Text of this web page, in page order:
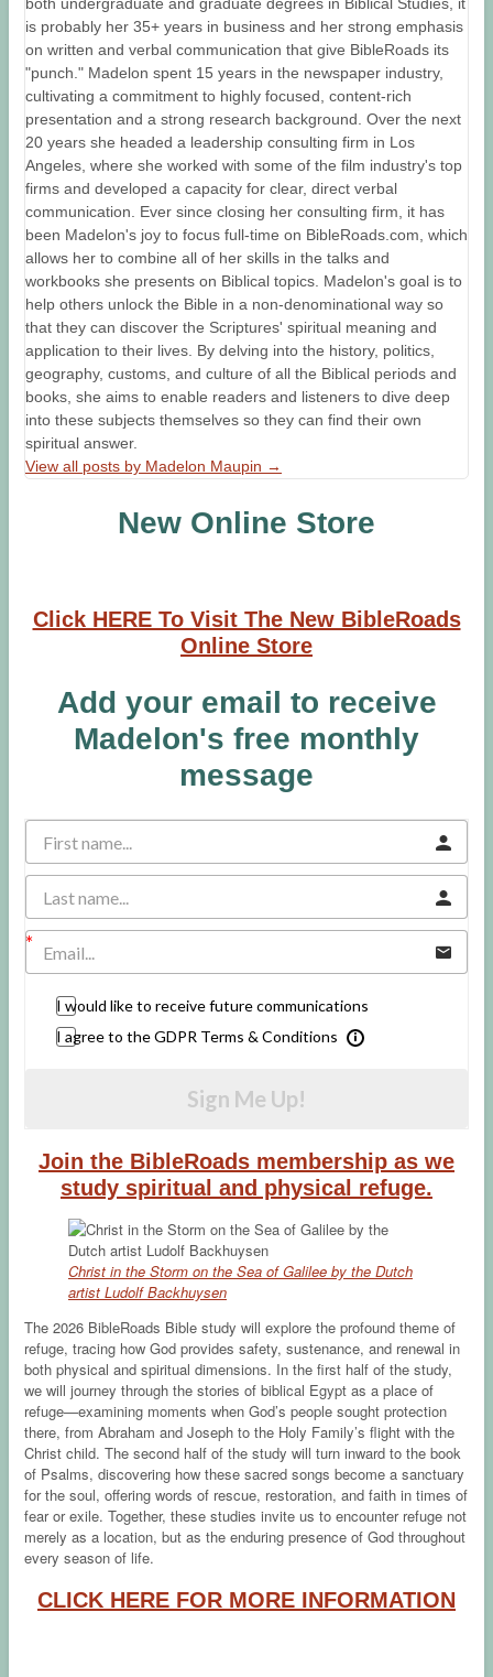
is probably her 35+ years in business and her strong emphasis
on written and verbal communication that give BibleRoads its
"punch." Madelon spent 15 years in the newspaper industry,
cultivating a commitment to highly focused, content-rich
presentation and a strong research background. Over the next
20 years she headed a leadership consulting firm in Los
Angeles, where she worked with some of the film industry's top
firms and developed a capacity for clear, direct verbal
communication. Ever since closing her consulting firm, it has
been Madelon's joy to focus full-time on BibleRoads.com, which
allows her to combine all of her skills in the talks and
workbooks she presents on Biblical topics. Madelon's goal is to
help others unlock the Bible in a non-denominational way so
that they can discover the Scriptures' spiritual meaning and
application to their lives. By delving into the history, politics,
geography, customs, and culture of all the Biblical periods and
books, she aims to enable readers and listeners to dive deep
into these subjects themselves so they can find their own
spiritual answer.
View all posts by Madelon Maupin →
New Online Store
Click HERE To Visit The New BibleRoads
Online Store
Add your email to receive
Madelon's free monthly
message
I would like to receive future communications
I agree to the GDPR Terms & Conditions
Sign Me Up!
Join the BibleRoads membership as we
study spiritual and physical refuge.
Christ in the Storm on the Sea of Galilee by the Dutch
artist Ludolf Backhuysen
The 2026 BibleRoads Bible study will explore the profound theme of
refuge, tracing how God provides safety, sustenance, and renewal in
both physical and spiritual dimensions. In the first half of the study,
we will journey through the stories of biblical Egypt as a place of
refuge—examining moments when God’s people sought protection
there, from Abraham and Joseph to the Holy Family’s flight with the
Christ child. The second half of the study will turn inward to the book
of Psalms, discovering how these sacred songs become a sanctuary
for the soul, offering words of rescue, restoration, and faith in times of
fear or exile. Together, these studies invite us to encounter refuge not
merely as a location, but as the enduring presence of God throughout
every season of life.
CLICK HERE FOR MORE INFORMATION